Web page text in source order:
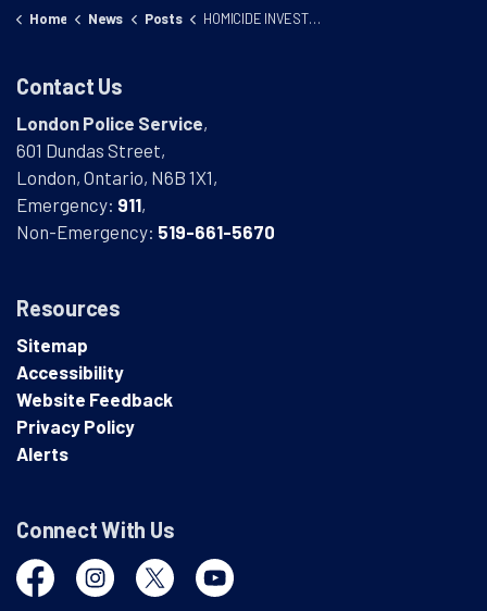
Home News Posts HOMICIDE INVESTIGATION 25-75555
Contact Us
London Police Service,
601 Dundas Street,
London, Ontario, N6B 1X1,
Emergency: 911,
Non-Emergency: 519-661-5670
Resources
Sitemap
Accessibility
Website Feedback
Privacy Policy
Alerts
Connect With Us
FacebookInstagramTwitter YouTube